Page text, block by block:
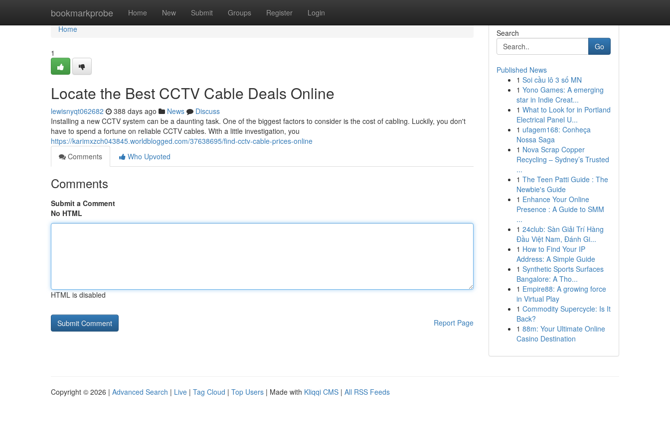
bookmarkprobe Home New Submit Groups Register Login
Home
Home
1
Locate the Best CCTV Cable Deals Online
lewisnyqt062682 388 days ago News
Discuss
Installing a new CCTV system can be a daunting task. One of the biggest factors to consider is the cost of cabling. Luckily, you don't
have to spend a fortune on reliable CCTV cables. With a little investigation, you
https://karimxzch043845.worldblogged.com/37638695/find-cctv-cable-prices-online
Comments
Who Upvoted
Comments
Submit a Comment
No HTML
HTML is disabled
Report Page
Search
Go
Published News
1 Soi cầu lô 3 số MN
1 Yono Games: A emerging
star in Indie Creat...
1 What to Look for in Portland
Electrical Panel U...
1 ufagem168: Conheça
Nossa Saga
1 Nova Scrap Copper
Recycling – Sydney’s Trusted
...
1 The Teen Patti Guide : The
Newbie's Guide
1 Enhance Your Online
Presence : A Guide to SMM
...
1 24club: Sàn Giải Trí Hàng
Đầu Việt Nam, Đánh Gi...
1 How to Find Your IP
Address: A Simple Guide
1 Synthetic Sports Surfaces
Bangalore: A Tho...
1 Empire88: A growing force
in Virtual Play
1 Commodity Supercycle: Is It
Back?
1 88m: Your Ultimate Online
Casino Destination
Copyright © 2026 | Advanced Search | Live | Tag Cloud | Top Users | Made with Kliqqi CMS | All RSS Feeds